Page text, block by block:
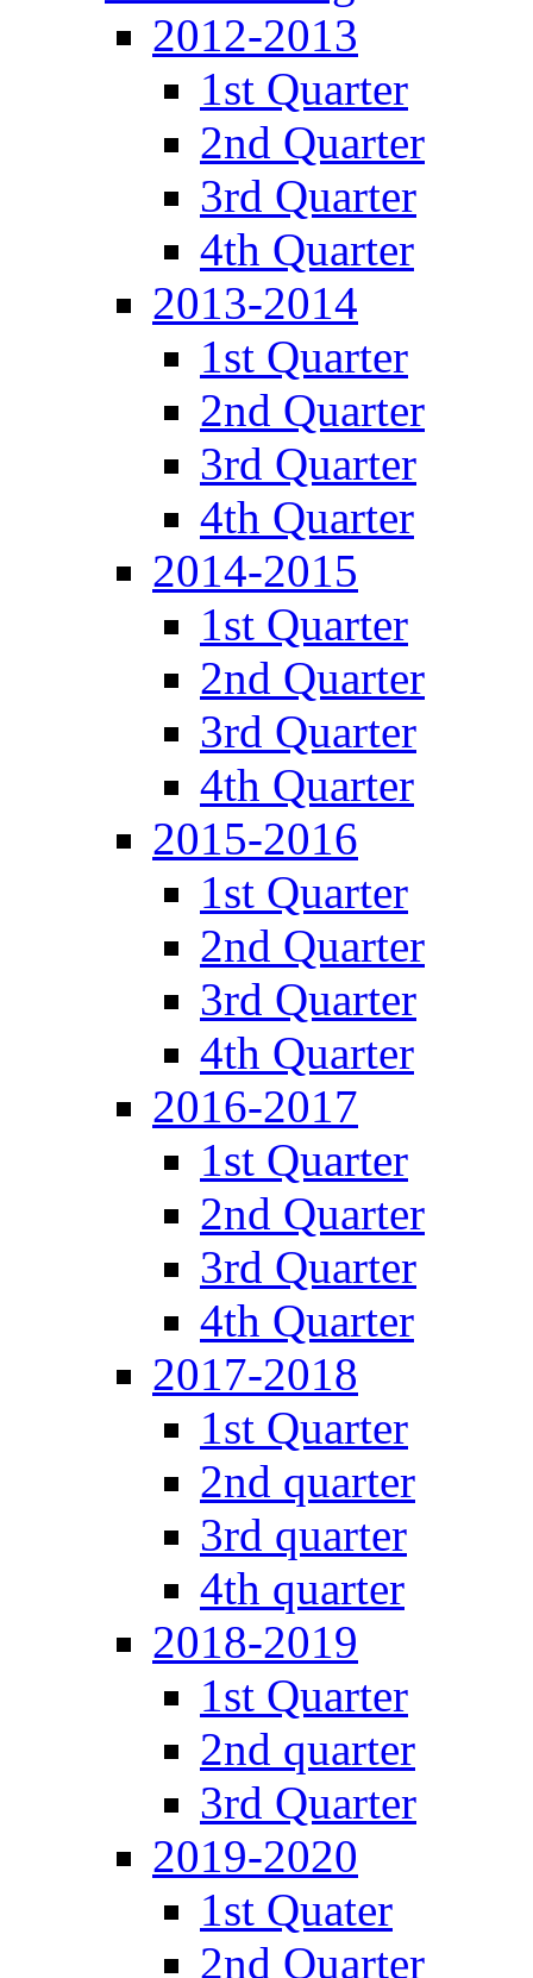
2012-2013
1st Quarter
2nd Quarter
3rd Quarter
4th Quarter
2013-2014
1st Quarter
2nd Quarter
3rd Quarter
4th Quarter
2014-2015
1st Quarter
2nd Quarter
3rd Quarter
4th Quarter
2015-2016
1st Quarter
2nd Quarter
3rd Quarter
4th Quarter
2016-2017
1st Quarter
2nd Quarter
3rd Quarter
4th Quarter
2017-2018
1st Quarter
2nd quarter
3rd quarter
4th quarter
2018-2019
1st Quarter
2nd quarter
3rd Quarter
2019-2020
1st Quater
2nd Quarter